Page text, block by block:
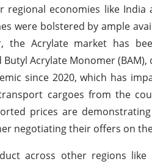
regional economies like
were bolstered by ample
the Acrylate market has
Butyl Acrylate Monomer
since 2020, which has
cargoes from the
prices are
negotiating their offers on
across other regions